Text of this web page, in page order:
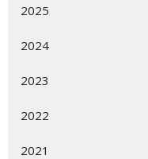
2025
2024
2023
2022
2021